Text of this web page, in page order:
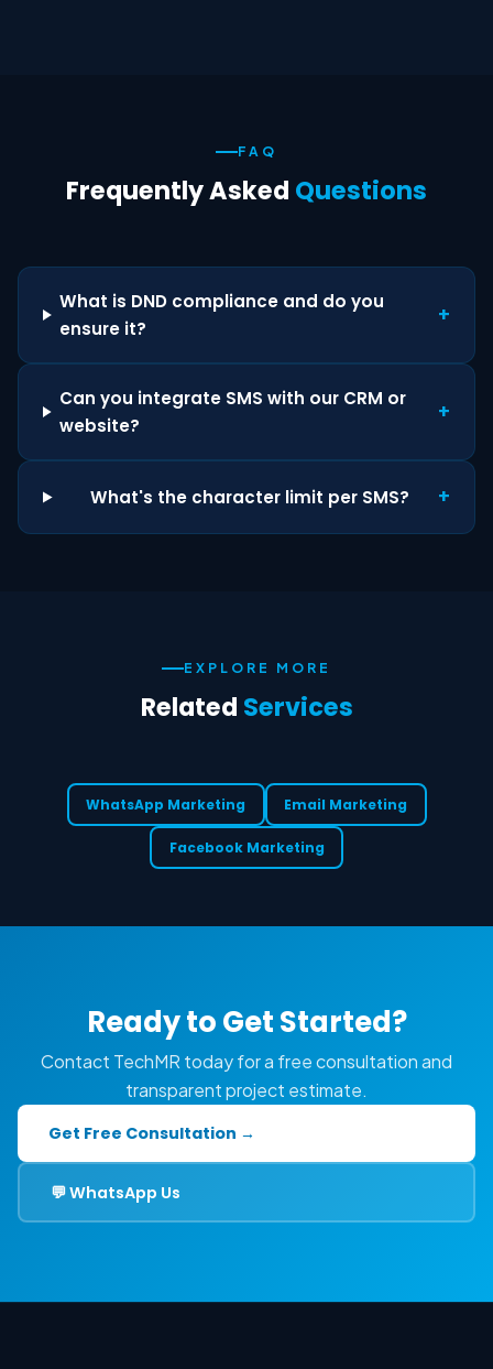
FAQ
Frequently Asked Questions
What is DND compliance and do you
ensure it?
+
Can you integrate SMS with our CRM or
website?
+
What's the character limit per SMS? +
EXPLORE MORE
Related Services
WhatsApp Marketing Email Marketing
Facebook Marketing
Ready to Get Started?
Contact TechMR today for a free consultation and
transparent project estimate.
Get Free Consultation →
💬 WhatsApp Us